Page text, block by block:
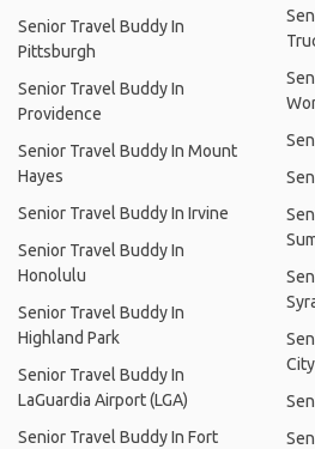
Senior Travel Buddy In
Pittsburgh
Senior Travel Buddy In
Providence
Senior Travel Buddy In Mount
Hayes
Senior Travel Buddy In Irvine
Senior Travel Buddy In
Honolulu
Senior Travel Buddy In
Highland Park
Senior Travel Buddy In
LaGuardia Airport (LGA)
Senior Travel Buddy In Fort
City